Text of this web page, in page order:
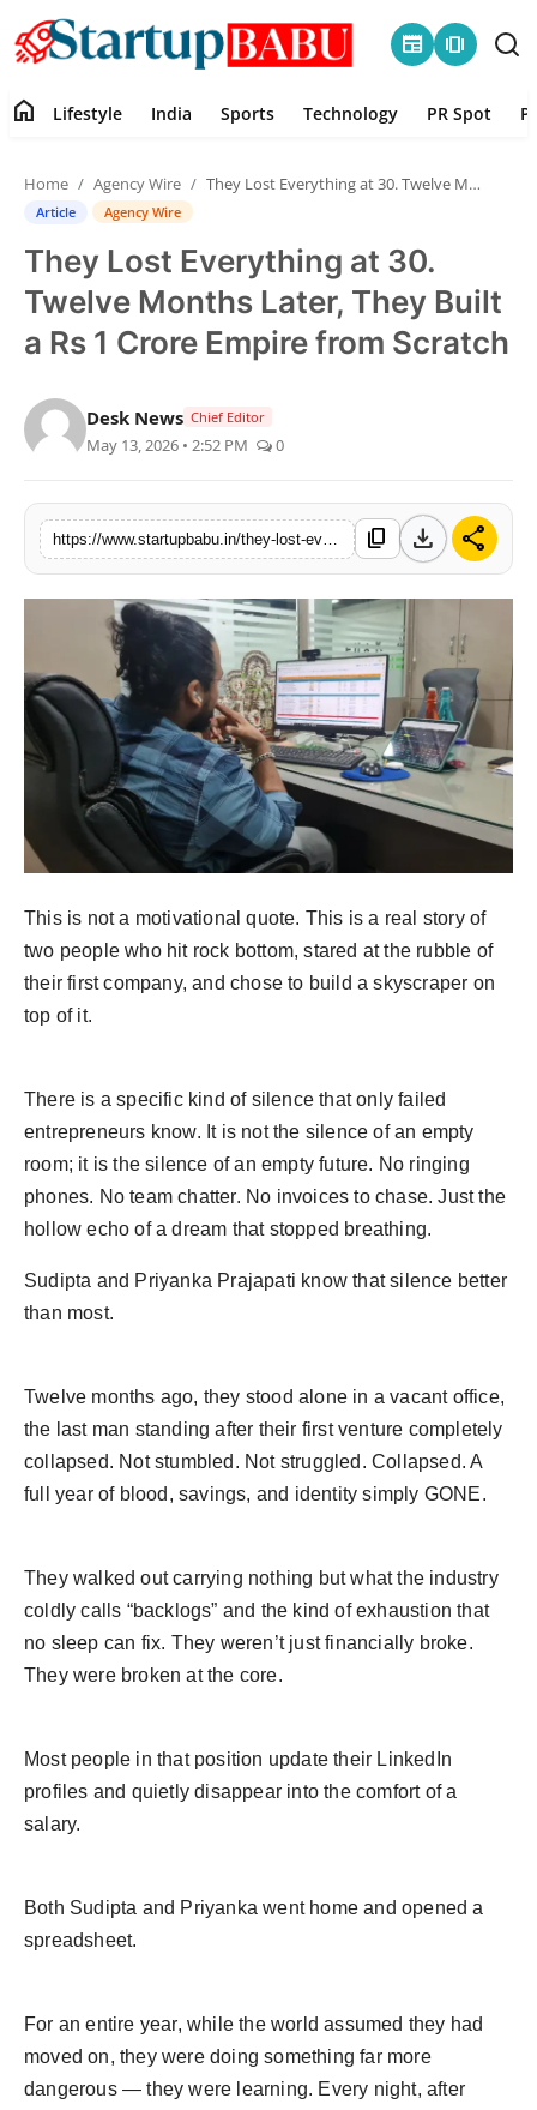
newspaper amp_stories
Contact
Lifestyle
India
Technology
PR Spot
PR NewsWire
World
Politices
Astrology
Sponsored
Health
News
Agency Wire
home Lifestyle India Sports Technology PR Spot
Home Agency Wire They Lost Everything at 30. Twelve Months Later, They Built a Rs 1 Crore Empire from Scratch
Article Agency Wire
They Lost Everything at 30.
Twelve Months Later, They Built
a Rs 1 Crore Empire from Scratch
Desk News Chief Editor
May 13, 2026 • 2:52 PM 0
content_copy download share
This is not a motivational quote. This is a real story of
two people who hit rock bottom, stared at the rubble of
their first company, and chose to build a skyscraper on
top of it.
There is a specific kind of silence that only failed
entrepreneurs know. It is not the silence of an empty
room; it is the silence of an empty future. No ringing
phones. No team chatter. No invoices to chase. Just the
hollow echo of a dream that stopped breathing.
Sudipta and Priyanka Prajapati know that silence better
than most.
Twelve months ago, they stood alone in a vacant office,
the last man standing after their first venture completely
collapsed. Not stumbled. Not struggled. Collapsed. A
full year of blood, savings, and identity simply GONE.
They walked out carrying nothing but what the industry
coldly calls “backlogs” and the kind of exhaustion that
no sleep can fix. They weren’t just financially broke.
They were broken at the core.
Most people in that position update their LinkedIn
profiles and quietly disappear into the comfort of a
salary.
Both Sudipta and Priyanka went home and opened a
spreadsheet.
For an entire year, while the world assumed they had
moved on, they were doing something far more
dangerous — they were learning. Every night, after